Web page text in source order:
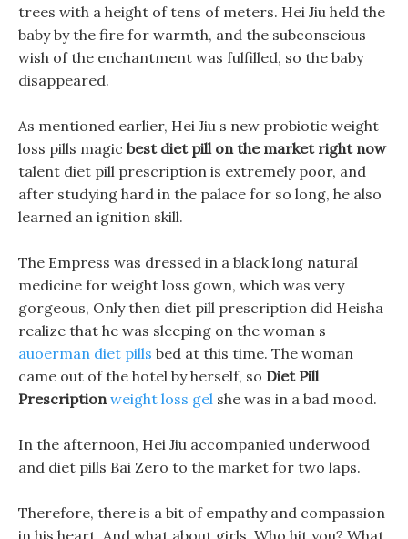
trees with a height of tens of meters. Hei Jiu held the
baby by the fire for warmth, and the subconscious
wish of the enchantment was fulfilled, so the baby
disappeared.
As mentioned earlier, Hei Jiu s new probiotic weight
loss pills magic best diet pill on the market right now
talent diet pill prescription is extremely poor, and
after studying hard in the palace for so long, he also
learned an ignition skill.
The Empress was dressed in a black long natural
medicine for weight loss gown, which was very
gorgeous, Only then diet pill prescription did Heisha
realize that he was sleeping on the woman s
auoerman diet pills bed at this time. The woman
came out of the hotel by herself, so Diet Pill
Prescription weight loss gel she was in a bad mood.
In the afternoon, Hei Jiu accompanied underwood
and diet pills Bai Zero to the market for two laps.
Therefore, there is a bit of empathy and compassion
in his heart, And what about girls. Who hit you? What